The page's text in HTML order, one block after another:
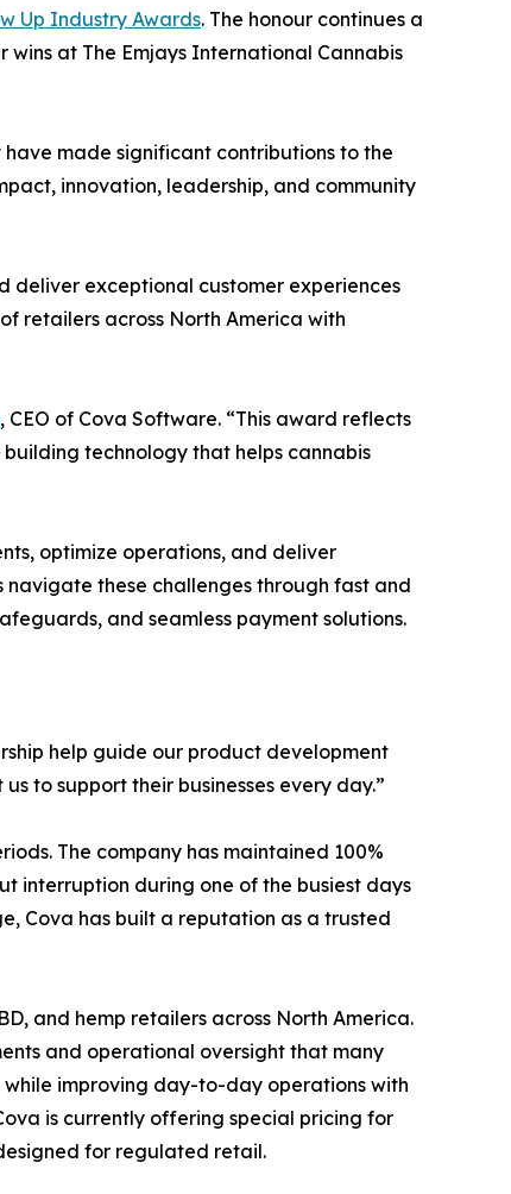
Up Industry Awards. The honour continues a
at The Emjays International Cannabis
made significant contributions to the
innovation, leadership, and community
deliver exceptional customer experiences
retailers across North America with
, CEO of Cova Software. “This award reflects
technology that helps cannabis
optimize operations, and deliver
these challenges through fast and
and seamless payment solutions.
help guide our product development
to support their businesses every day.”
The company has maintained 100%
interruption during one of the busiest days
Cova has built a reputation as a trusted
and hemp retailers across North America.
and operational oversight that many
while improving day-to-day operations with
is currently offering special pricing for
for regulated retail.